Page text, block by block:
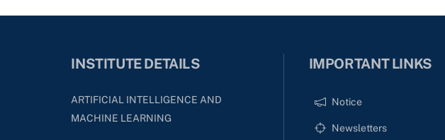
INSTITUTE DETAILS
ARTIFICIAL INTELLIGENCE AND
MACHINE LEARNING
IMPORTANT LINKS
Notice
Newsletters